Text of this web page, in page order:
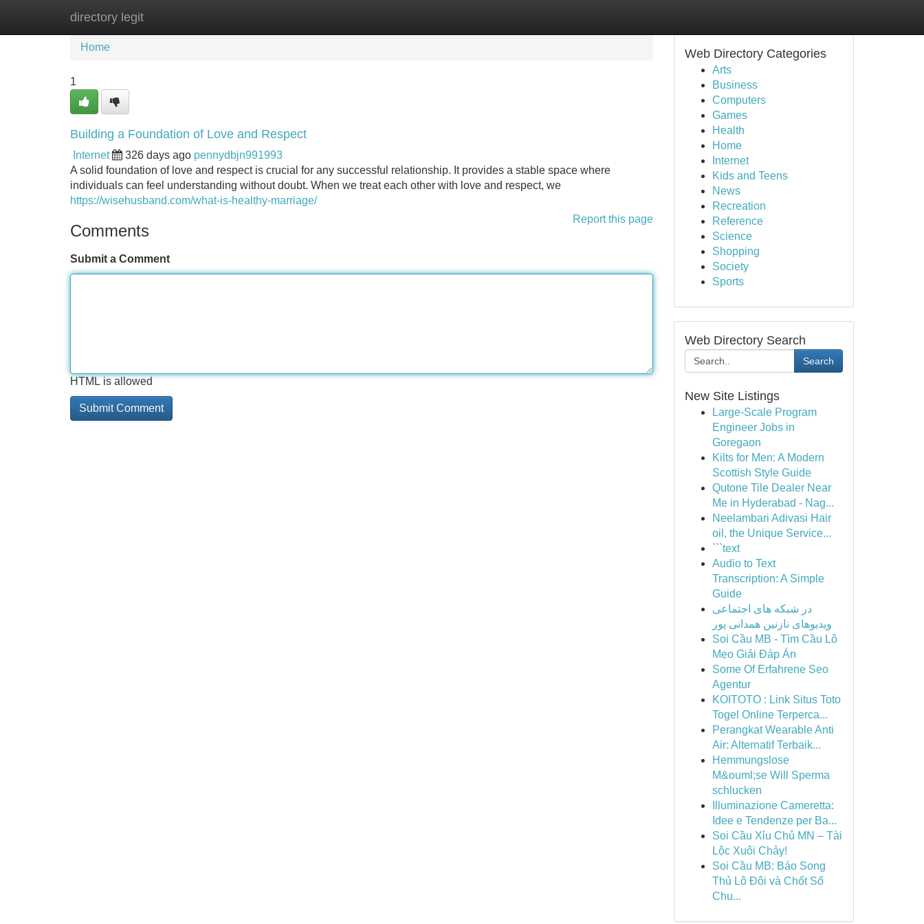
directory legit
Home New Site Listings
Home
1
Building a Foundation of Love and Respect
Internet 326 days ago pennydbjn991993
A solid foundation of love and respect is crucial for any successful relationship. It provides a stable space where
individuals can feel understanding without doubt. When we treat each other with love and respect, we
https://wisehusband.com/what-is-healthy-marriage/
Report this page
Comments
Submit a Comment
HTML is allowed
Web Directory Categories
Arts
Business
Computers
Games
Health
Home
Internet
Kids and Teens
News
Recreation
Reference
Science
Shopping
Society
Sports
Web Directory Search
Search
New Site Listings
Large-Scale Program
Engineer Jobs in
Goregaon
Kilts for Men: A Modern
Scottish Style Guide
Qutone Tile Dealer Near
Me in Hyderabad - Nag...
Neelambari Adivasi Hair
oil, the Unique Service...
```text
Audio to Text
Transcription: A Simple
Guide
در شبکه های اجتماعی
ویدیوهای نازنین همدانی پور
Soi Cầu MB - Tìm Cầu Lô
Mẹo Giải Đáp Án
Some Of Erfahrene Seo
Agentur
KOITOTO : Link Situs Toto
Togel Online Terperca...
Perangkat Wearable Anti
Air: Alternatif Terbaik...
Hemmungslose
M&ouml;se Will Sperma
schlucken
Illuminazione Cameretta:
Idee e Tendenze per Ba...
Soi Cầu Xỉu Chủ MN – Tài
Lộc Xuôi Chảy!
Soi Cầu MB: Báo Song
Thủ Lô Đôi và Chốt Số
Chu...